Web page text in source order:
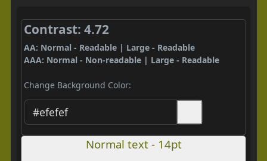
Contrast: 4.72
AA: Normal - Readable | Large - Readable
AAA: Normal - Non-readable | Large - Readable
Change Background Color:
Normal text - 14pt